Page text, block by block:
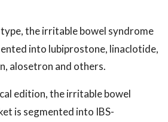
the irritable bowel syndrome
into lubiprostone, linaclotide,
alosetron and others.
edition, the irritable bowel
is segmented into IBS-